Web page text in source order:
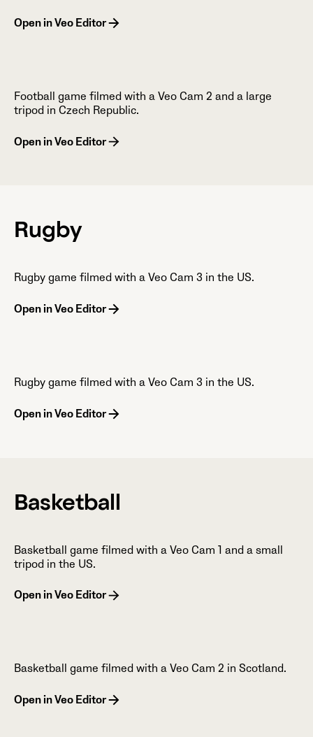
Open in Veo Editor
Football game filmed with a Veo Cam 2 and a large
tripod in Czech Republic.
Open in Veo Editor
Rugby
Rugby game filmed with a Veo Cam 3 in the US.
Open in Veo Editor
Rugby game filmed with a Veo Cam 3 in the US.
Open in Veo Editor
Basketball
Basketball game filmed with a Veo Cam 1 and a small
tripod in the US.
Open in Veo Editor
Basketball game filmed with a Veo Cam 2 in Scotland.
Open in Veo Editor